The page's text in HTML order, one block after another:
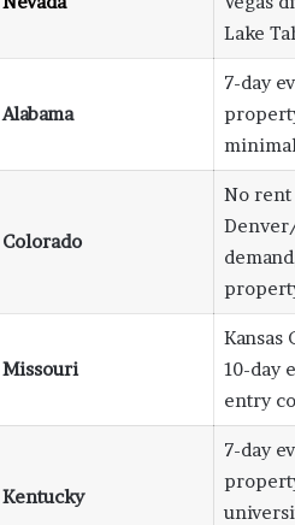
Lake
Alabama
7-day
Colorado
No
Missouri
Kansas
10-day
entry
Kentucky
7-day